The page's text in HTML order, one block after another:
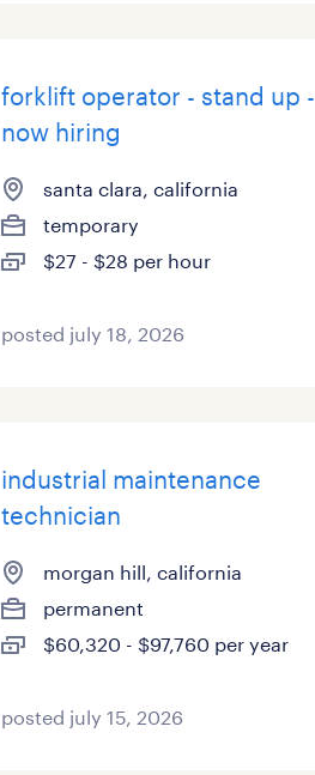
forklift operator - stand up -
now hiring
santa clara, california
temporary
$27 - $28 per hour
posted july 18, 2026
industrial maintenance
technician
morgan hill, california
permanent
$60,320 - $97,760 per year
posted july 15, 2026